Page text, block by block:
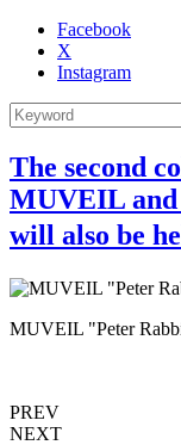
Facebook
X
Instagram
The second
MUVEIL
will also be
MUVEIL "Peter
PREV
NEXT